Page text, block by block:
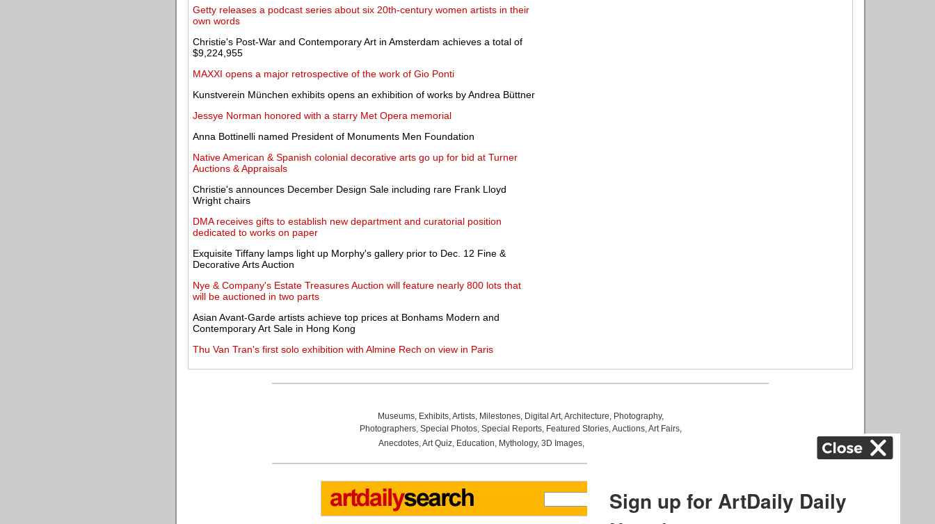
Getty releases a podcast series about six 20th-century women artists in their
own words
Christie's Post-War and Contemporary Art in Amsterdam achieves a total of
$9,224,955
MAXXI opens a major retrospective of the work of Gio Ponti
Kunstverein München exhibits opens an exhibition of works by Andrea Büttner
Jessye Norman honored with a starry Met Opera memorial
Anna Bottinelli named President of Monuments Men Foundation
Native American & Spanish colonial decorative arts go up for bid at Turner
Auctions & Appraisals
Christie's announces December Design Sale including rare Frank Lloyd
Wright chairs
DMA receives gifts to establish new department and curatorial position
dedicated to works on paper
Exquisite Tiffany lamps light up Morphy's gallery prior to Dec. 12 Fine &
Decorative Arts Auction
Nye & Company's Estate Treasures Auction will feature nearly 800 lots that
will be auctioned in two parts
Asian Avant-Garde artists achieve top prices at Bonhams Modern and
Contemporary Art Sale in Hong Kong
Thu Van Tran's first solo exhibition with Almine Rech on view in Paris
Museums, Exhibits,Artists, Milestones, Digital Art,Architecture, Photography,
Photographers, Special Photos, Special Reports, Featured Stories,Auctions,Art Fairs,
Anecdotes,Art Quiz, Education, Mythology, 3D Images,